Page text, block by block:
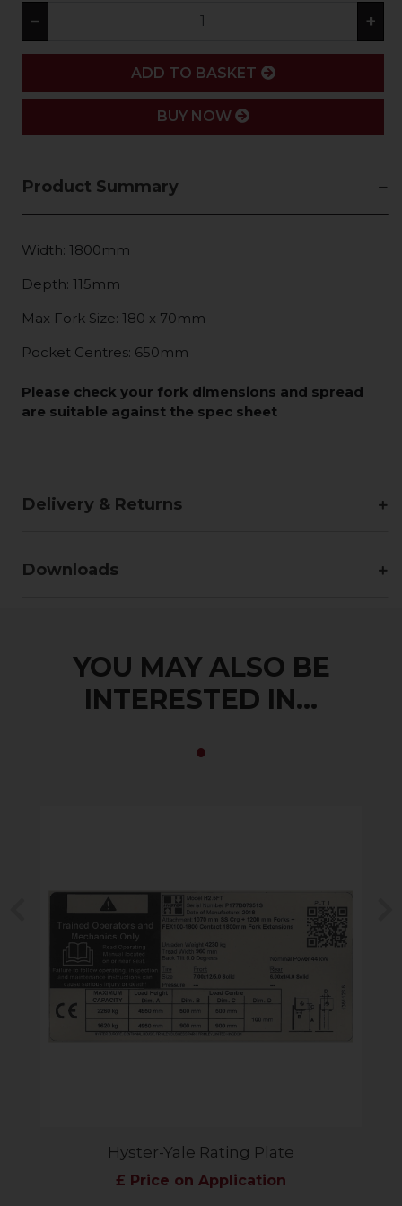
− +
ADD
ADD TO BASKET
BUY NOW
Product Summary
Width: 1800mm
Depth: 115mm
Max Fork Size: 180 x 70mm
Pocket Centres: 650mm
Please check your fork dimensions and spread
are suitable against the spec sheet
Delivery & Returns
Downloads
YOU MAY ALSO BE
INTERESTED IN...
Hyster-Yale Rating Plate
£ Price on Application
Previous